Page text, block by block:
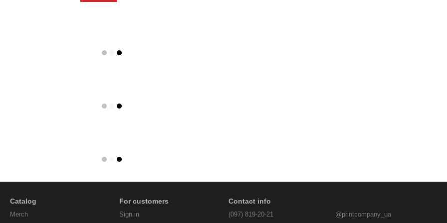
Catalog
Мerch
For customers
Sign in
Contact info
(097) 819-20-21 @printcompany_ua